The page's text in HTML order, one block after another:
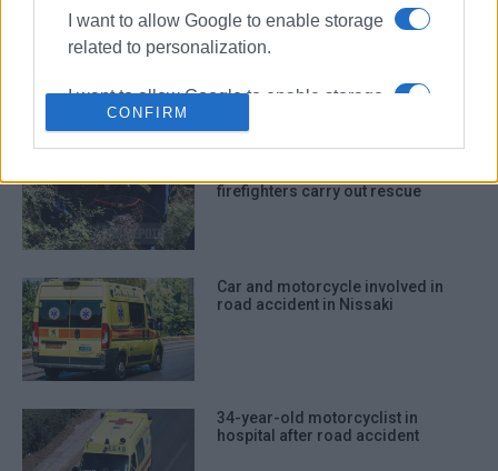
I want to allow Google to enable storage
related to personalization.
I want to allow Google to enable storage
related to security, including
authentication functionality and fraud
CONFIRM
German tourist, 19, killed in road
accident in Potamos
firefighters carry out rescue
Car and motorcycle involved in
road accident in Nissaki
34-year-old motorcyclist in
hospital after road accident